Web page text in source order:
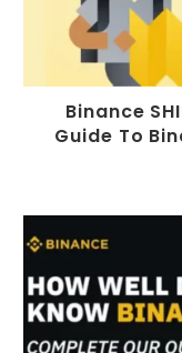
Binance
Guide To